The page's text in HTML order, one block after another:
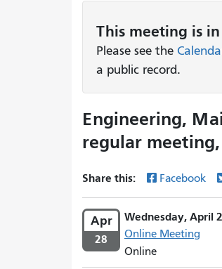
This meeting is
Please see the
a public record.
Engineering,
regular
Share this: Facebook
Apr
28
Wednesday, April
Online Meeting
Online